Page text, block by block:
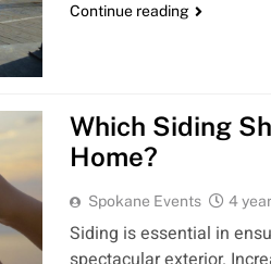
Continue reading
Which Siding
Home?
Spokane Events 4
Siding is essential in